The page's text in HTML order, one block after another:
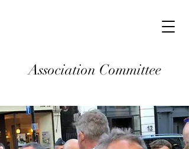
Association Committee